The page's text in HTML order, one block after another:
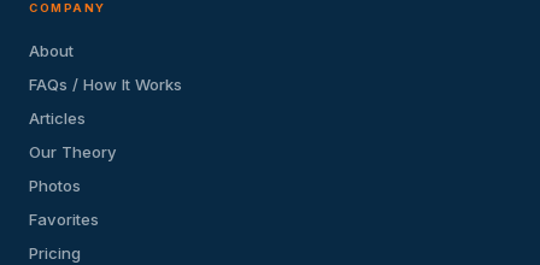
COMPANY
About
FAQs / How It Works
Articles
Our Theory
Photos
Favorites
Pricing